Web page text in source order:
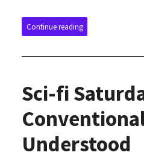
Continue reading
Sci-fi
Understood